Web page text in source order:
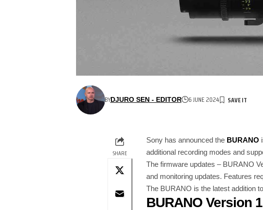
BYDJURO SEN - EDITOR 6 JUNE 2024
SHARE
Sony has announced the BURANO
additional recording modes and
The firmware updates – BURANO
and monitoring updates. Features
The BURANO is the latest addition
BURANO Version